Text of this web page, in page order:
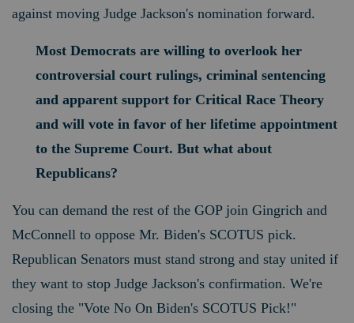
against moving Judge Jackson's nomination forward.
Most Democrats are willing to overlook her
controversial court rulings, criminal sentencing
and apparent support for Critical Race Theory
and will vote in favor of her lifetime appointment
to the Supreme Court. But what about
Republicans?
You can demand the rest of the GOP join Gingrich and
McConnell to oppose Mr. Biden's SCOTUS pick.
Republican Senators must stand strong and stay united if
they want to stop Judge Jackson's confirmation. We're
closing the "Vote No On Biden's SCOTUS Pick!"